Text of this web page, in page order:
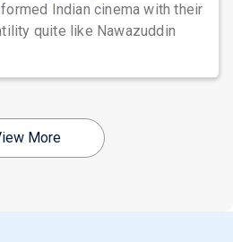
Indian cinema with their
quite like Nawazuddin
More